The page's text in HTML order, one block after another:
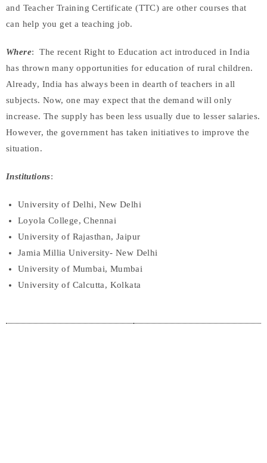
and Teacher Training Certificate (TTC) are other courses that
can help you get a teaching job.
Where: The recent Right to Education act introduced in India
has thrown many opportunities for education of rural children.
Already, India has always been in dearth of teachers in all
subjects. Now, one may expect that the demand will only
increase. The supply has been less usually due to lesser salaries.
However, the government has taken initiatives to improve the
situation.
Institutions:
University of Delhi, New Delhi
Loyola College, Chennai
University of Rajasthan, Jaipur
Jamia Millia University- New Delhi
University of Mumbai, Mumbai
University of Calcutta, Kolkata